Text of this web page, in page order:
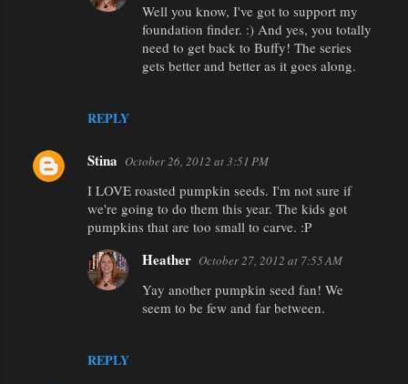
REPLY
Well you know, I've got to support my
foundation finder. :) And yes, you totally
need to get back to Buffy! The series
gets better and better as it goes along.
Stina October 26, 2012 at 3:51 PM
I LOVE roasted pumpkin seeds. I'm not sure if
we're going to do them this year. The kids got
pumpkins that are too small to carve. :P
REPLY
Heather October 27, 2012 at 7:55 AM
Yay another pumpkin seed fan! We
seem to be few and far between.